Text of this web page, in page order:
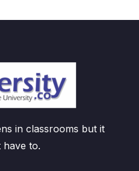
in classrooms but it
have to.